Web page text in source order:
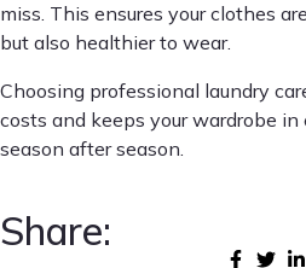
miss. This ensures your clothes
but also healthier to wear.
Choosing professional laundry
costs and keeps your wardrobe
season after season.
Share: